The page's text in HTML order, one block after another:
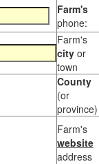
Farm's
phone:
Farm's
city or
town
County
(or
province)
Farm's
website
address